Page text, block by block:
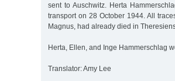
sent to Auschwitz. Herta
transport on 28 October 1944. All
Magnus, had already died in
Herta, Ellen, and Inge Hammerschlag
Translator: Amy Lee